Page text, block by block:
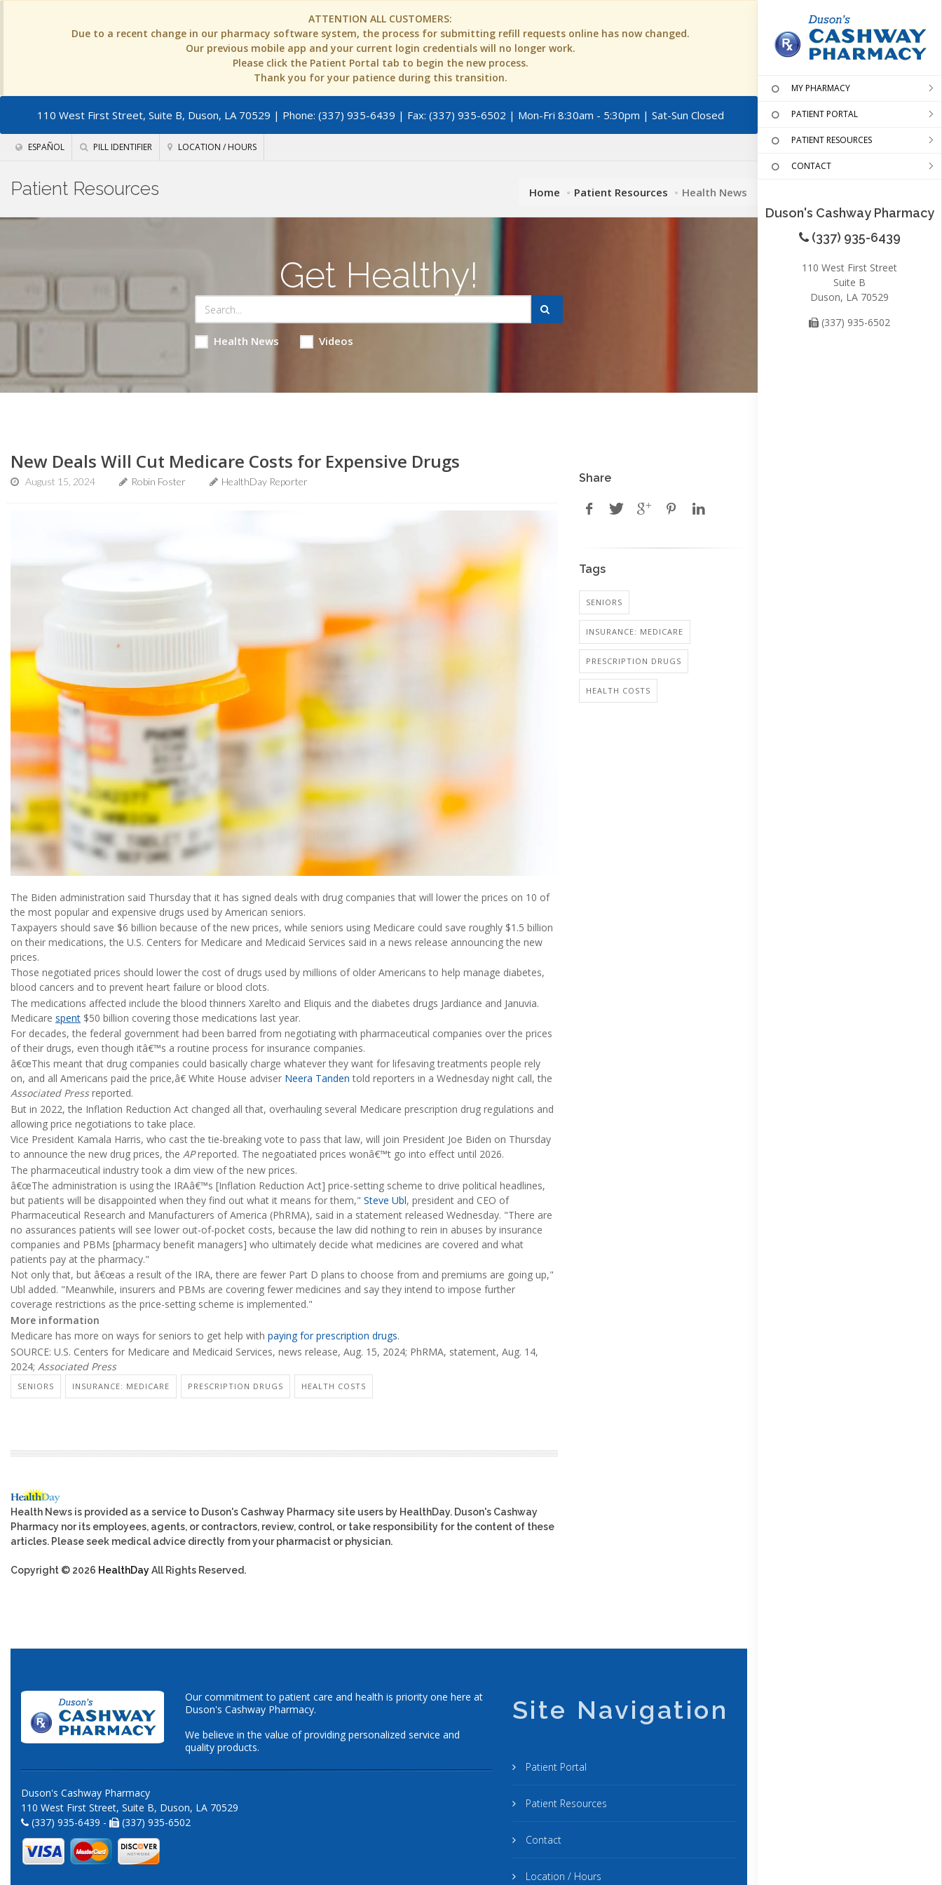
ATTENTION ALL CUSTOMERS:
Due to a recent change in our pharmacy software system, the process for submitting refill requests online has now changed.
Our previous mobile app and your current login credentials will no longer work.
Please click the Patient Portal tab to begin the new process.
Thank you for your patience during this transition.
110 West First Street, Suite B, Duson, LA 70529 | Phone: (337) 935-6439 | Fax: (337) 935-6502 | Mon-Fri 8:30am - 5:30pm | Sat-Sun Closed
ESPAÑOL PILL IDENTIFIER LOCATION / HOURS
MY PHARMACY
PATIENT PORTAL
PATIENT RESOURCES
CONTACT
Duson's Cashway Pharmacy
(337) 935-6439
110 West First Street
Suite B
Duson, LA 70529
(337) 935-6502
Patient Resources Home Patient Resources Health News
Get Healthy!
Health News Videos
New Deals Will Cut Medicare Costs for Expensive Drugs
August 15, 2024 Robin Foster HealthDay Reporter
The Biden administration said Thursday that it has signed deals with drug companies that will lower the prices on 10 of
the most popular and expensive drugs used by American seniors.
Taxpayers should save $6 billion because of the new prices, while seniors using Medicare could save roughly $1.5 billion
on their medications, the U.S. Centers for Medicare and Medicaid Services said in a news release announcing the new
prices.
Those negotiated prices should lower the cost of drugs used by millions of older Americans to help manage diabetes,
blood cancers and to prevent heart failure or blood clots.
The medications affected include the blood thinners Xarelto and Eliquis and the diabetes drugs Jardiance and Januvia.
Medicare spent $50 billion covering those medications last year.
For decades, the federal government had been barred from negotiating with pharmaceutical companies over the prices
of their drugs, even though itâ€™s a routine process for insurance companies.
â€œThis meant that drug companies could basically charge whatever they want for lifesaving treatments people rely
on, and all Americans paid the price,â€ White House adviser Neera Tanden told reporters in a Wednesday night call, the
Associated Pressreported.
But in 2022, the Inflation Reduction Act changed all that, overhauling several Medicare prescription drug regulations and
allowing price negotiations to take place.
Vice President Kamala Harris, who cast the tie-breaking vote to pass that law, will join President Joe Biden on Thursday
to announce the new drug prices, the APreported. The negoatiated prices wonâ€™t go into effect until 2026.
The pharmaceutical industry took a dim view of the new prices.
â€œThe administration is using the IRAâ€™s [Inflation Reduction Act] price-setting scheme to drive political headlines,
but patients will be disappointed when they find out what it means for them," Steve Ubl, president and CEO of
Pharmaceutical Research and Manufacturers of America (PhRMA), said in a statement released Wednesday. "There are
no assurances patients will see lower out-of-pocket costs, because the law did nothing to rein in abuses by insurance
companies and PBMs [pharmacy benefit managers] who ultimately decide what medicines are covered and what
patients pay at the pharmacy."
Not only that, but â€œas a result of the IRA, there are fewer Part D plans to choose from and premiums are going up,"
Ubl added. "Meanwhile, insurers and PBMs are covering fewer medicines and say they intend to impose further
coverage restrictions as the price-setting scheme is implemented."
More information
Medicare has more on ways for seniors to get help with paying for prescription drugs.
SOURCE: U.S. Centers for Medicare and Medicaid Services, news release, Aug. 15, 2024; PhRMA, statement, Aug. 14,
2024; Associated Press
SENIORS INSURANCE: MEDICARE PRESCRIPTION DRUGS HEALTH COSTS
Health News is provided as a service to Duson's Cashway Pharmacy site users by HealthDay. Duson's Cashway
Pharmacy nor its employees, agents, or contractors, review, control, or take responsibility for the content of these
articles. Please seek medical advice directly from your pharmacist or physician.
Copyright © 2026 HealthDayAll Rights Reserved.
Share
Tags
SENIORS
INSURANCE: MEDICARE
PRESCRIPTION DRUGS
HEALTH COSTS
Our commitment to patient care and health is priority one here at
Duson's Cashway Pharmacy.
We believe in the value of providing personalized service and
quality products.
Duson's Cashway Pharmacy
110 West First Street, Suite B, Duson, LA 70529
(337) 935-6439 -
(337) 935-6502
Site Navigation
Patient Portal
Patient Resources
Contact
Location / Hours